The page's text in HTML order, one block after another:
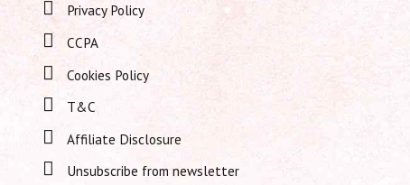
Privacy Policy
CCPA
Cookies Policy
T&C
Affiliate Disclosure
Unsubscribe from newsletter